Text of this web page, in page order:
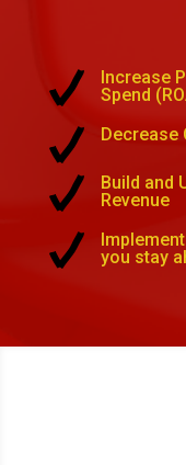
Increase
Spend
Build and
Revenue
you stay